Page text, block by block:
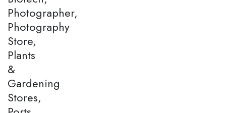
Photographer,
Photography
Store,
Plants
&
Gardening
Stores,